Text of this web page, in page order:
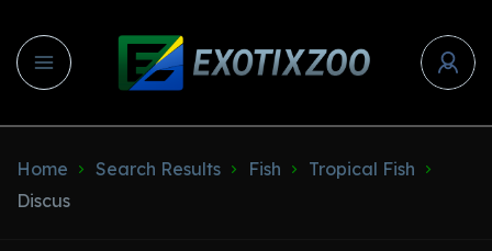
Home Search Results Fish
Tropical Fish
Discus